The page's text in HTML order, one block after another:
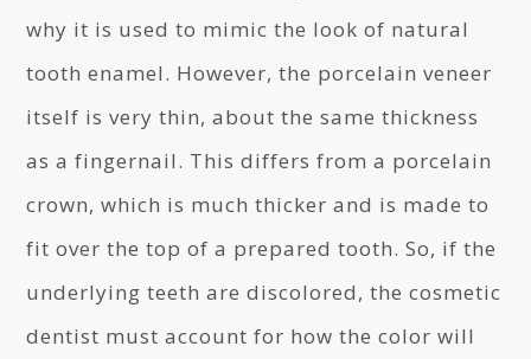
why it is used to mimic the look of natural
tooth enamel. However, the porcelain veneer
itself is very thin, about the same thickness
as a fingernail. This differs from a porcelain
crown, which is much thicker and is made to
fit over the top of a prepared tooth. So, if the
underlying teeth are discolored, the cosmetic
dentist must account for how the color will